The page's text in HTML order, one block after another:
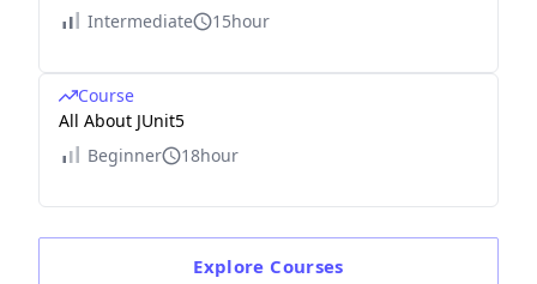
Intermediate
15hour
Course
All About JUnit5
Beginner
18hour
Explore Courses